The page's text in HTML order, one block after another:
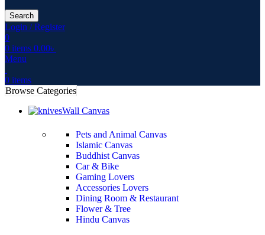
Search
Login / Register
0
0 items 0.00৳
Menu
0 items
Browse Categories
Wall Canvas
Pets and Animal Canvas
Islamic Canvas
Buddhist Canvas
Car & Bike
Gaming Lovers
Accessories Lovers
Dining Room & Restaurant
Flower & Tree
Hindu Canvas